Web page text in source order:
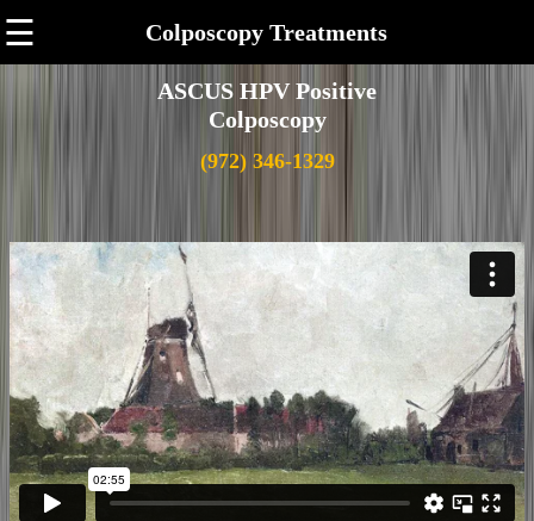
☰ Colposcopy Treatments
ASCUS HPV Positive
Colposcopy
(972) 346-1329